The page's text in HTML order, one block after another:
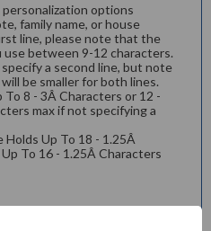
options
family name, or house
line, please note that the
use between 9-12 characters.
a second line, but note
be smaller for both lines.
To 8 - 3Â Characters or 12 -
max if not specifying a
Holds Up To 18 - 1.25Â
To 16 - 1.25Â Characters